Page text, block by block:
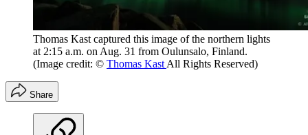
Thomas Kast captured this image of the northern lights
at 2:15 a.m. on Aug. 31 from Oulunsalo, Finland.
(Image credit: © Thomas Kast All Rights Reserved)
Share